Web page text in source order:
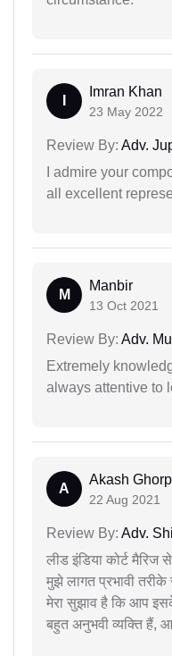
Imran Khan
23 May 2022
Review By: Adv.
I admire your
all excellent
M
Manbir
13 Oct 2021
Review By: Adv.
Extremely
always attentive to
A
Akash
22 Aug 2021
Review By: Adv.
लीड इंडिया कोर्ट मैरिज
मुझे लागत प्रभावी तरीके
मेरा सुझाव है कि आप
बहुत अनुभवी व्यक्ति हैं,